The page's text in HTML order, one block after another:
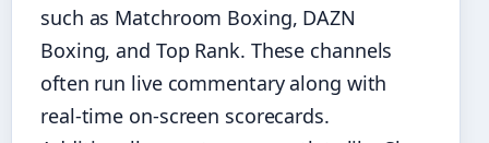
such as Matchroom Boxing, DAZN
Boxing, and Top Rank. These channels
often run live commentary along with
real-time on-screen scorecards.